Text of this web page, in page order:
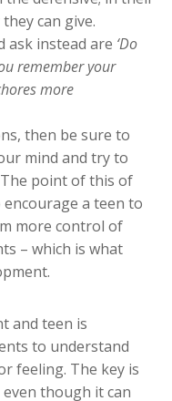
can give.
ask instead are ‘Do
remember your
more
then be sure to
mind and try to
point of this of
a teen to
more control of
– which is what
and teen is
to understand
feeling. The key is
though it can